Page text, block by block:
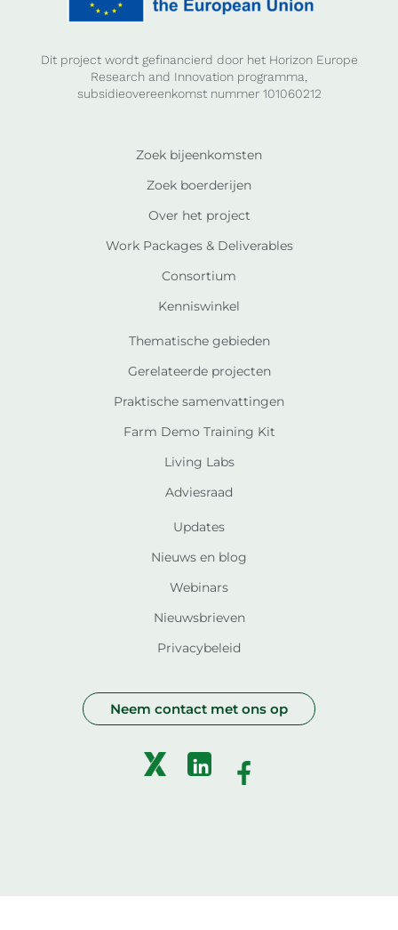
Dit project wordt gefinancierd door het Horizon Europe
Research and Innovation programma,
subsidieovereenkomst nummer 101060212
Zoek bijeenkomsten
Zoek boerderijen
Over het project
Work Packages & Deliverables
Consortium
Kenniswinkel
Thematische gebieden
Gerelateerde projecten
Praktische samenvattingen
Farm Demo Training Kit
Living Labs
Adviesraad
Updates
Nieuws en blog
Webinars
Nieuwsbrieven
Privacybeleid
Neem contact met ons op